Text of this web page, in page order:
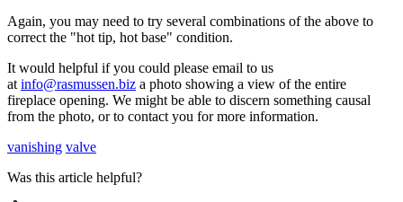
Again, you may need to try several combinations of the above to
correct the "hot tip, hot base" condition.
It would helpful if you could please email to us
at info@rasmussen.biz a photo showing a view of the entire
fireplace opening. We might be able to discern something causal
from the photo, or to contact you for more information.
vanishing valve
Was this article helpful?